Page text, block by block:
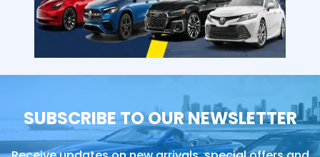
SUBSCRIBE TO OUR NEWSLETTER